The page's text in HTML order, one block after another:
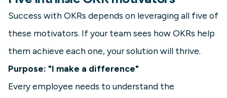
Success with OKRs depends on leveraging all five of
these motivators. If your team sees how OKRs help
them achieve each one, your solution will thrive.
Purpose: "I make a difference"
Every employee needs to understand the